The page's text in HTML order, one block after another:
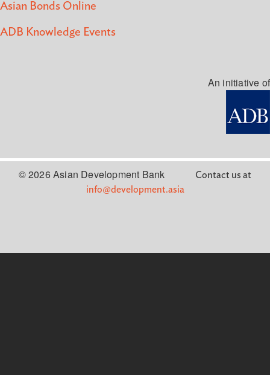
Asian Bonds Online
ADB Knowledge Events
An initiative of
© 2026 Asian Development Bank
Contact us at
info@development.asia